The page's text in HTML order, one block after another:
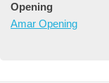
Opening
Amar Opening